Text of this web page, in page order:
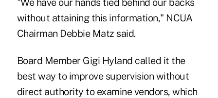
"We have our hands tied behind our backs
without attaining this information," NCUA
Chairman Debbie Matz said.
Board Member Gigi Hyland called it the
best way to improve supervision without
direct authority to examine vendors, which